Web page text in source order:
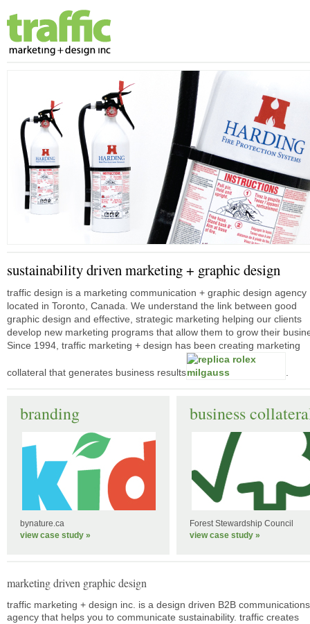
sustainability driven marketing + graphic design
traffic design is a marketing communication + graphic design agency
located in Toronto, Canada. We understand the link between good
graphic design and effective, strategic marketing helping our clients
develop new marketing programs that allow them to grow their
Since 1994, traffic marketing + design has been creating marketing
collateral that generates business results
branding
bynature.ca
view case study »
business
Forest Stewardship Council
view case study »
marketing driven graphic design
traffic marketing + design inc. is a design driven B2B communications
agency that helps you to communicate sustainability. traffic creates